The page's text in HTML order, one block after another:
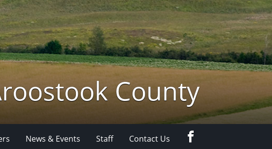
County
News & Events Staff Contact Us